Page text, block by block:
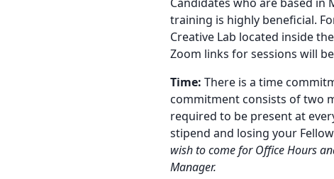
training is highly beneficial.
Creative Lab located inside
Zoom links for sessions will
Time: There is a time
commitment consists of two
required to be present at
stipend and losing your
wish to come for Office Hours
Manager.